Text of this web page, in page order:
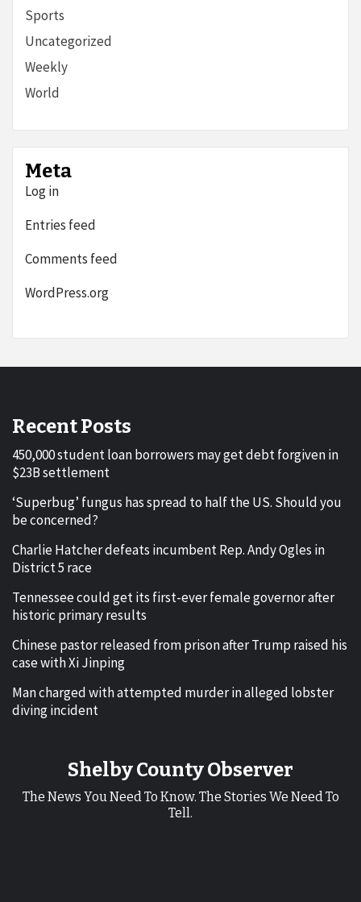
Sports
Uncategorized
Weekly
World
Meta
Log in
Entries feed
Comments feed
WordPress.org
Recent Posts
450,000 student loan borrowers may get debt forgiven in
$23B settlement
‘Superbug’ fungus has spread to half the US. Should you
be concerned?
Charlie Hatcher defeats incumbent Rep. Andy Ogles in
District 5 race
Tennessee could get its first-ever female governor after
historic primary results
Chinese pastor released from prison after Trump raised his
case with Xi Jinping
Man charged with attempted murder in alleged lobster
diving incident
Shelby County Observer
The News You Need To Know. The Stories We Need To
Tell.